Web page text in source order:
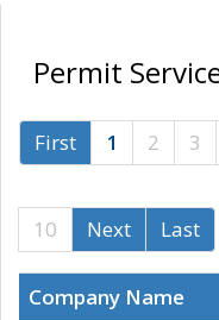
Permit
First 1 2 3
10
Next Last
Company Name